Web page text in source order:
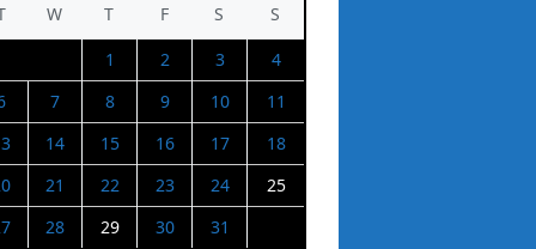
W T F S
S
1
2 3
4
7 8 9 10
11
14 15 16 17
18
21 22 23 24
25
28 29 30 31